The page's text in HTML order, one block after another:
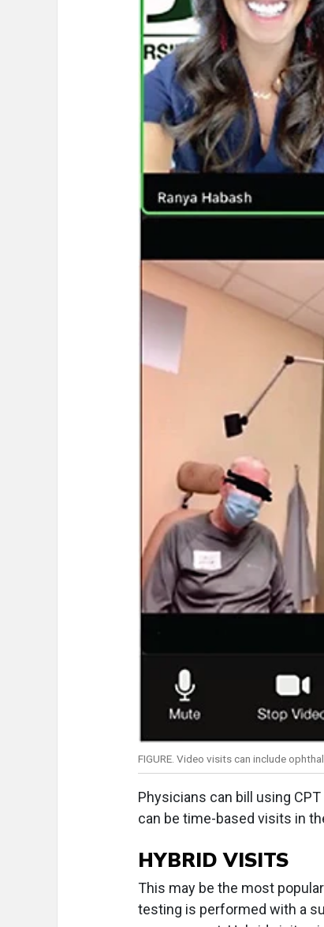
FIGURE. Video visits can include
Physicians can bill using
can be time-based visits in
HYBRID VISITS
This may be the most
testing is performed with a